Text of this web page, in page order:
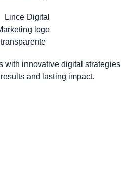
with innovative digital strategies
and lasting impact.